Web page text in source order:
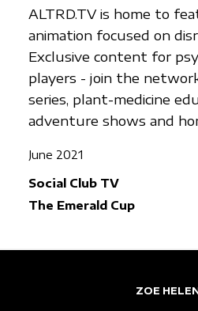
ALTRD.TV is home to
animation focused on
Exclusive content for
players - join the
series, plant-medicine
adventure shows and
June 2021
Social Club TV
The Emerald Cup
ZOE